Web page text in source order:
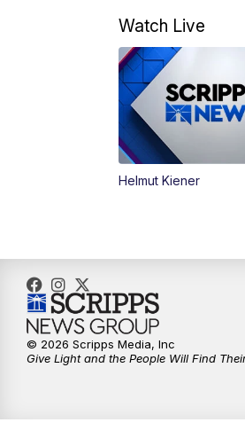
Watch Live
Helmut Kiener
© 2026 Scripps Media, Inc
Give Light and the People Will Find